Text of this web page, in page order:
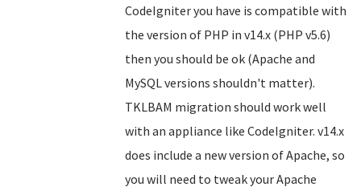
CodeIgniter you have is compatible with
the version of PHP in v14.x (PHP v5.6)
then you should be ok (Apache and
MySQL versions shouldn't matter).
TKLBAM migration should work well
with an appliance like CodeIgniter. v14.x
does include a new version of Apache, so
you will need to tweak your Apache